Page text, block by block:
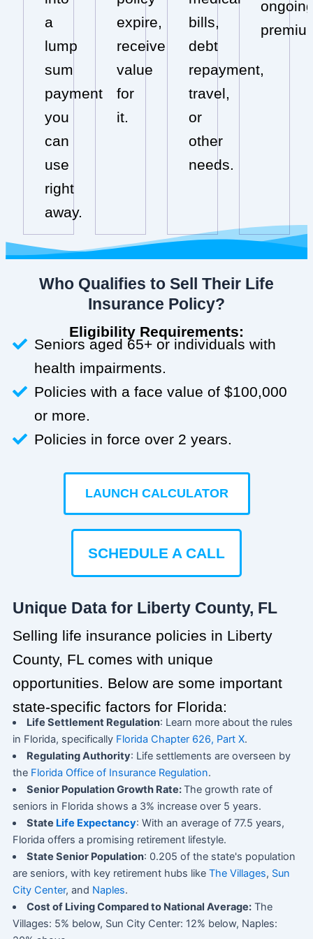
a
lump
sum
payment
you
can
use
right
away.
expire,
receive
value
for
it.
bills,
debt
repayment,
travel,
or
other
needs.
Who Qualifies to Sell Their Life
Insurance Policy?
Eligibility Requirements:
Seniors aged 65+ or individuals with
health impairments.
Policies with a face value of $100,000
or more.
Policies in force over 2 years.
LAUNCH CALCULATOR
SCHEDULE A CALL
Unique Data for Liberty County, FL
Selling life insurance policies in Liberty
County, FL comes with unique
opportunities. Below are some important
state-specific factors for Florida:
Life Settlement Regulation: Learn more about the rules
in Florida, specifically Florida Chapter 626, Part X.
Regulating Authority: Life settlements are overseen by
the Florida Office of Insurance Regulation.
Senior Population Growth Rate:The growth rate of
seniors in Florida shows a 3% increase over 5 years.
State Life Expectancy: With an average of 77.5 years,
Florida offers a promising retirement lifestyle.
State Senior Population: 0.205 of the state's population
are seniors, with key retirement hubs like The Villages, Sun
City Center, and Naples.
Cost of Living Compared to National Average: The
Villages: 5% below, Sun City Center: 12% below, Naples: